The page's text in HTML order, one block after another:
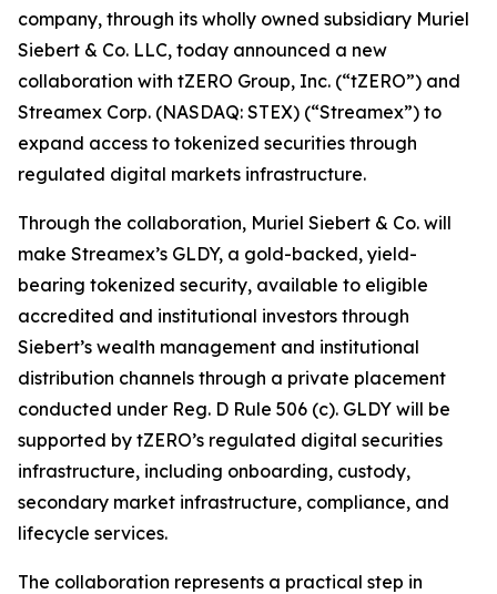
company, through its wholly owned subsidiary Muriel
Siebert & Co. LLC, today announced a new
collaboration with tZERO Group, Inc. (“tZERO”) and
Streamex Corp. (NASDAQ: STEX) (“Streamex”) to
expand access to tokenized securities through
regulated digital markets infrastructure.
Through the collaboration, Muriel Siebert & Co. will
make Streamex’s GLDY, a gold-backed, yield-
bearing tokenized security, available to eligible
accredited and institutional investors through
Siebert’s wealth management and institutional
distribution channels through a private placement
conducted under Reg. D Rule 506 (c). GLDY will be
supported by tZERO’s regulated digital securities
infrastructure, including onboarding, custody,
secondary market infrastructure, compliance, and
lifecycle services.
The collaboration represents a practical step in